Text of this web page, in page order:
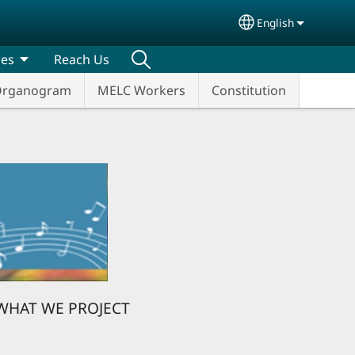
Select your
English
MELC Workers Constitution
Reach Us
WE PROJECT